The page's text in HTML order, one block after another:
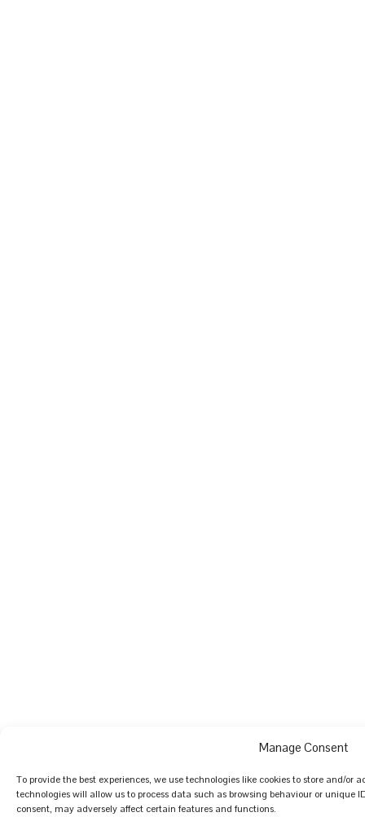
Manage Consent
To provide the best experiences, we use technologies like cookies to store and/or
technologies will allow us to process data such as browsing behaviour or unique
consent, may adversely affect certain features and functions.